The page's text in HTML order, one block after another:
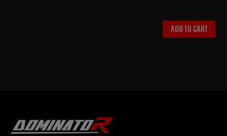
ADD TO CART